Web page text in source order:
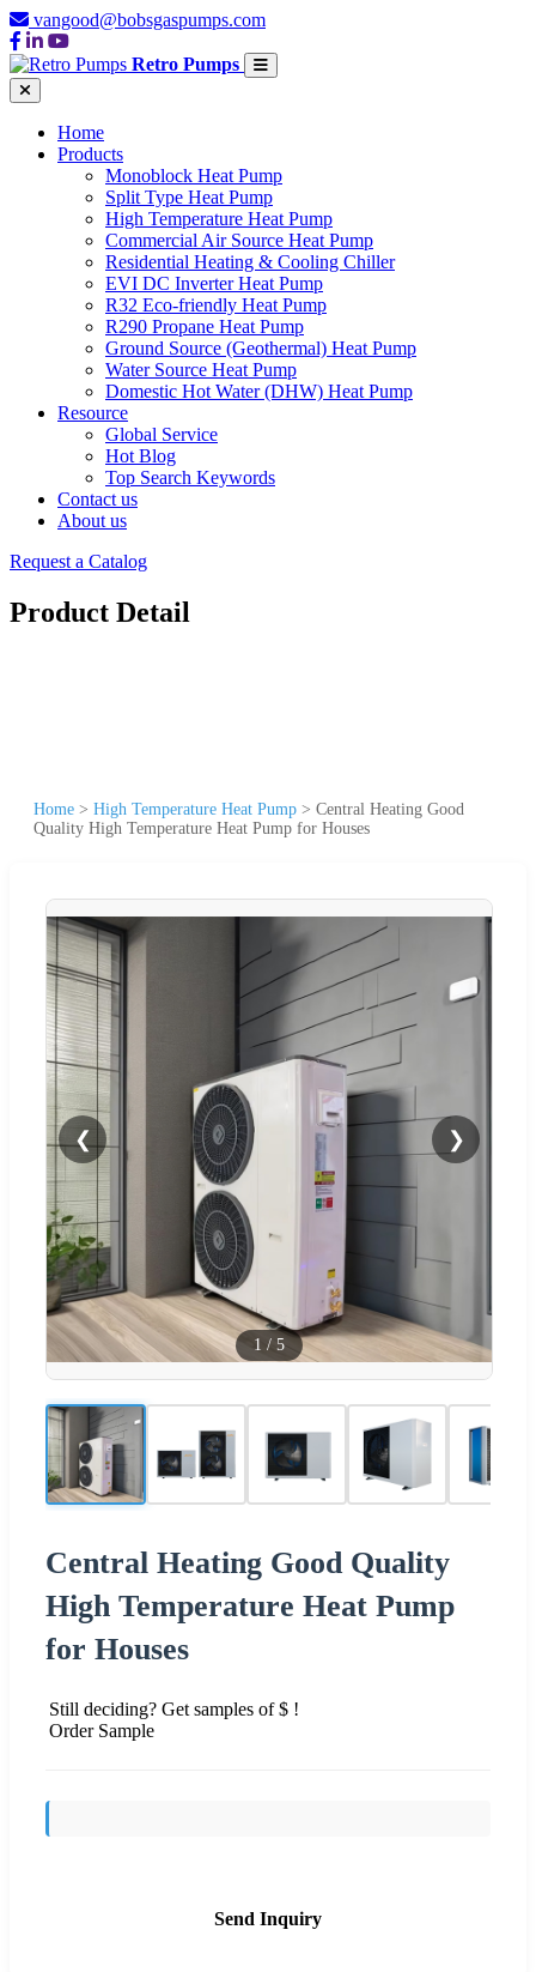
vangood@bobsgaspumps.com
Retro Pumps
Home
Products
Monoblock Heat Pump
Split Type Heat Pump
High Temperature Heat Pump
Commercial Air Source Heat Pump
Residential Heating & Cooling Chiller
EVI DC Inverter Heat Pump
R32 Eco-friendly Heat Pump
R290 Propane Heat Pump
Ground Source (Geothermal) Heat Pump
Water Source Heat Pump
Domestic Hot Water (DHW) Heat Pump
Resource
Global Service
Hot Blog
Top Search Keywords
Contact us
About us
Request a Catalog
Product Detail
Home > High Temperature Heat Pump > Central Heating Good
Quality High Temperature Heat Pump for Houses
❮ ❯
1 / 5
Central Heating Good Quality
High Temperature Heat Pump
for Houses
Still deciding? Get samples of $ !
Order Sample
Send Inquiry